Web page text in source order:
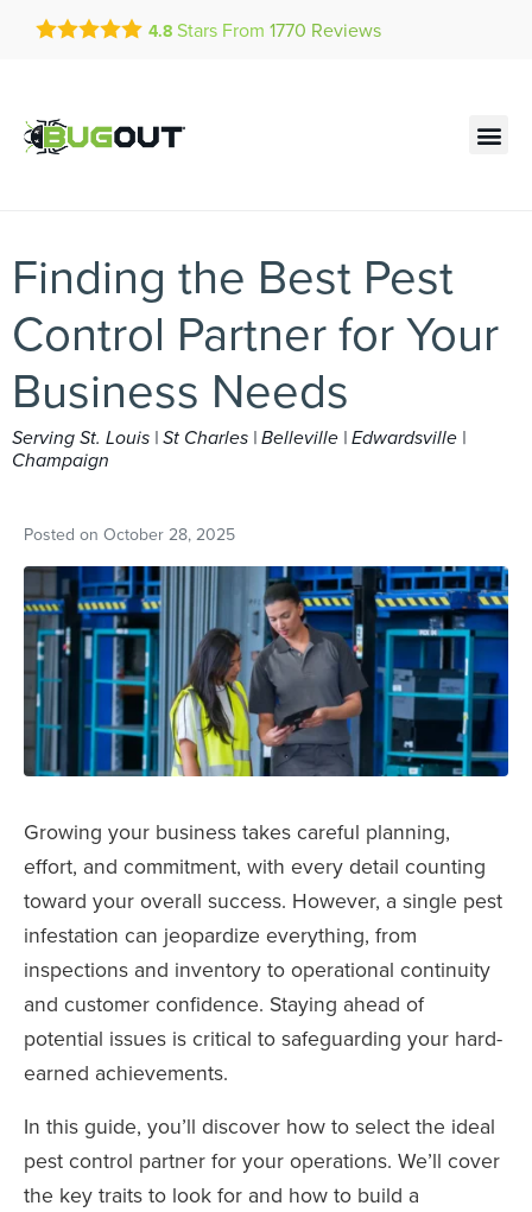
Get a FREE Quote!
se habla español
4.8 Stars From 1770 Reviews
Finding the Best Pest
Control Partner for Your
Business Needs
Serving St. Louis | St Charles | Belleville | Edwardsville |
Champaign
Posted on October 28, 2025
Growing your business takes careful planning,
effort, and commitment, with every detail counting
toward your overall success. However, a single pest
infestation can jeopardize everything, from
inspections and inventory to operational continuity
and customer confidence. Staying ahead of
potential issues is critical to safeguarding your hard-
earned achievements.
In this guide, you’ll discover how to select the ideal
pest control partner for your operations. We’ll cover
the key traits to look for and how to build a